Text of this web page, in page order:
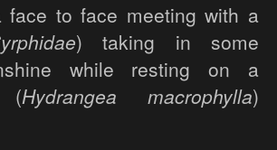
face to face meeting with a
) taking in some
while resting on a
(Hydrangea macrophylla)